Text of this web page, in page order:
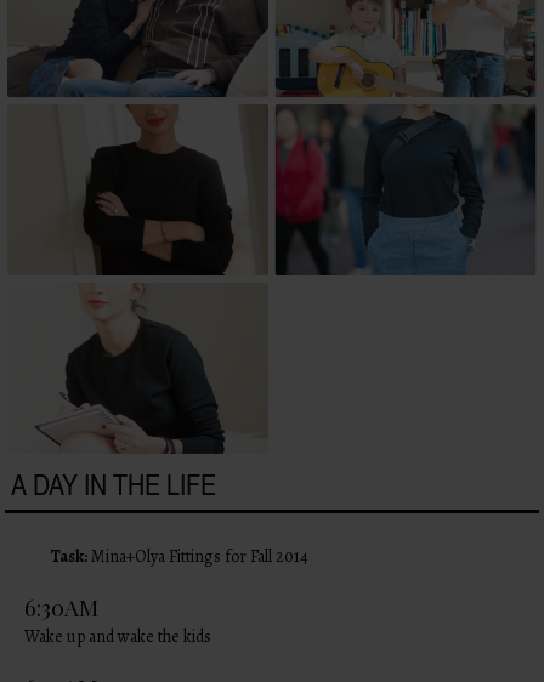
A DAY IN THE LIFE
Task:Mina+Olya Fittings for Fall 2014
6:30AM
Wake up and wake the kids